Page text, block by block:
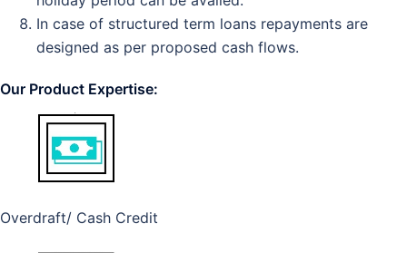
In case of structured term loans repayments are
designed as per proposed cash flows.
Our Product Expertise:
Overdraft/ Cash Credit